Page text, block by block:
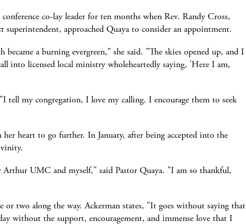
conference co-lay leader for ten months when Rev. Randy Cross,
approached Quaya to consider an appointment.
became a burning evergreen," she said. "The skies opened up, and I
into licensed local ministry wholeheartedly saying, 'Here I am,
my congregation, I love my calling. I encourage them to seek
heart to go further. In January, after being accepted into the
Arthur UMC and myself," said Pastor Quaya. "I am so thankful,
or two along the way. Ackerman states, "It goes without saying that
without the support, encouragement, and immense love that I